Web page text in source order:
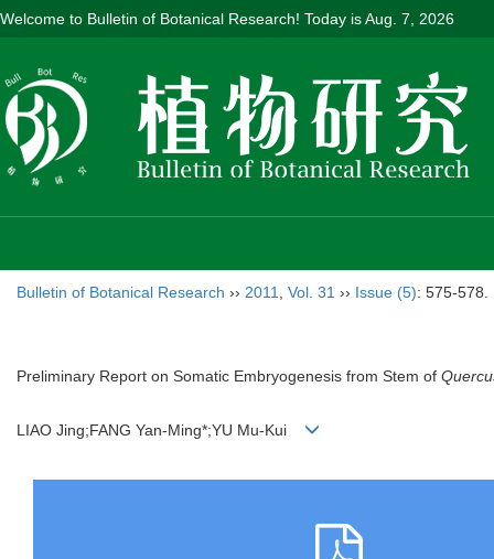
Welcome to Bulletin of Botanical Research! Today isAug. 7, 2026
Bulletin of Botanical Research ›› 2011 Vol. 31 ›› Issue (5): 575-578.
Preliminary Report on Somatic Embryogenesis from Stem of
LIAO Jing;FANG Yan-Ming*;YU Mu-Kui